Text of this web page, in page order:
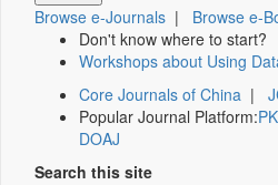
Browse e-Journals | Browse e-
Don't know where to start?
Workshops about Using
Core Journals of China |
Popular Journal Platform:
DOAJ
Search this site